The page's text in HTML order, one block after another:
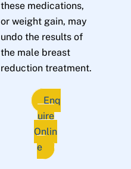
these medications,
or weight gain, may
undo the results of
the male breast
reduction treatment.
Enq
uire
Onlin
e